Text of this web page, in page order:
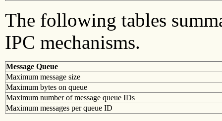
The following tables
IPC mechanisms.
Message Queue
Maximum message size
Maximum bytes on queue
Maximum number of message queue IDs
Maximum messages per queue ID